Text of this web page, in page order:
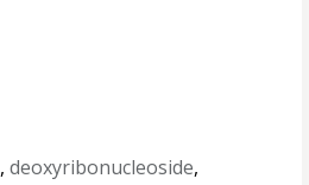
,deoxyribonucleoside,